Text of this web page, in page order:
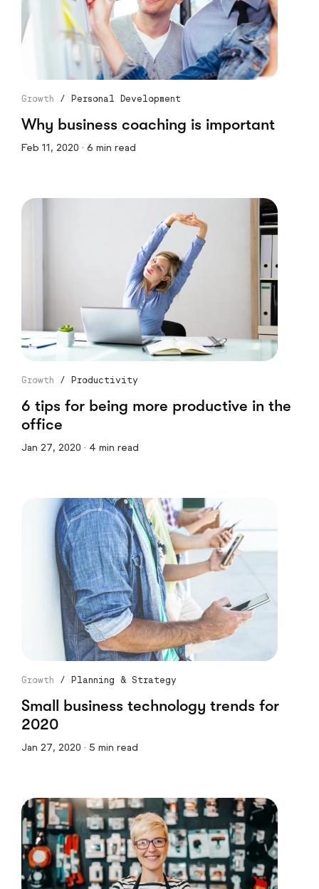
Growth / Personal Development
Why business coaching is important
Feb 11, 2020 · 6 min read
Growth / Productivity
6 tips for being more productive in the
office
Jan 27, 2020 · 4 min read
Growth / Planning & Strategy
Small business technology trends for
2020
Jan 27, 2020 · 5 min read